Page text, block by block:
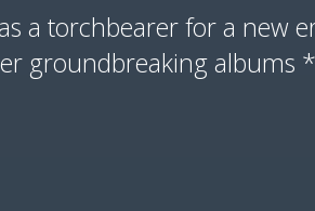
a torchbearer for a new
groundbreaking albums